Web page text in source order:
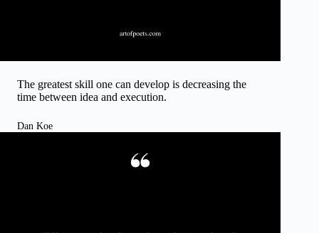
The greatest skill one can develop is decreasing the
time between idea and execution.
Dan Koe